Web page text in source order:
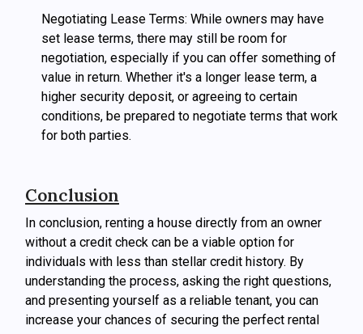
Negotiating Lease Terms: While owners may have
set lease terms, there may still be room for
negotiation, especially if you can offer something of
value in return. Whether it's a longer lease term, a
higher security deposit, or agreeing to certain
conditions, be prepared to negotiate terms that work
for both parties.
Conclusion
In conclusion, renting a house directly from an owner
without a credit check can be a viable option for
individuals with less than stellar credit history. By
understanding the process, asking the right questions,
and presenting yourself as a reliable tenant, you can
increase your chances of securing the perfect rental